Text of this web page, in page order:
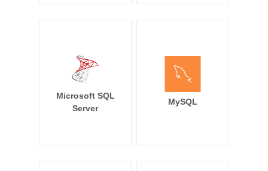
Microsoft SQL
Server
MySQL